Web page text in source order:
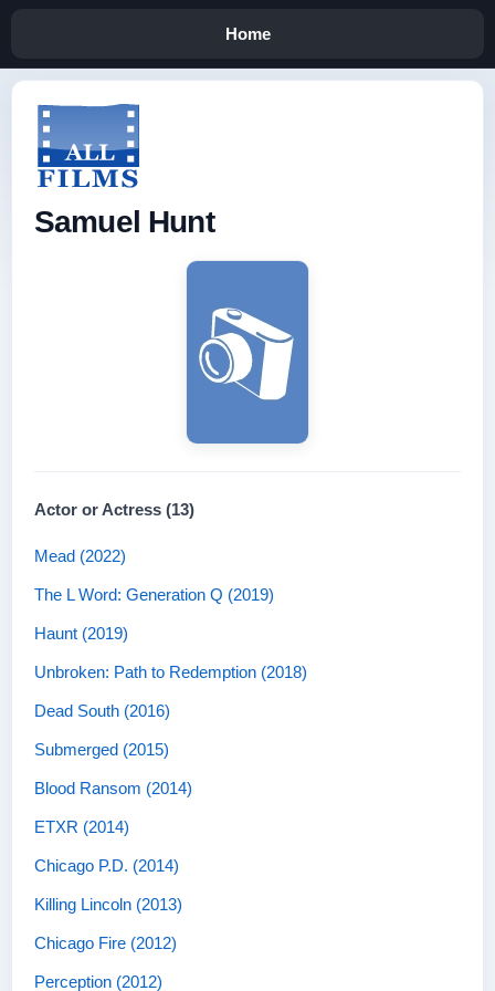
Home
Samuel Hunt
Actor or Actress (13)
Mead (2022)
The L Word: Generation Q (2019)
Haunt (2019)
Unbroken: Path to Redemption (2018)
Dead South (2016)
Submerged (2015)
Blood Ransom (2014)
ETXR (2014)
Chicago P.D. (2014)
Killing Lincoln (2013)
Chicago Fire (2012)
Perception (2012)